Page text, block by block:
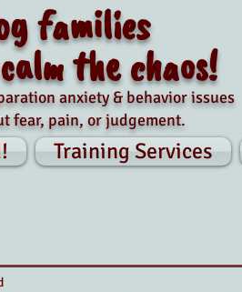
families
the chaos!
anxiety & behavior issues
fear, pain, or judgement.
Training Services